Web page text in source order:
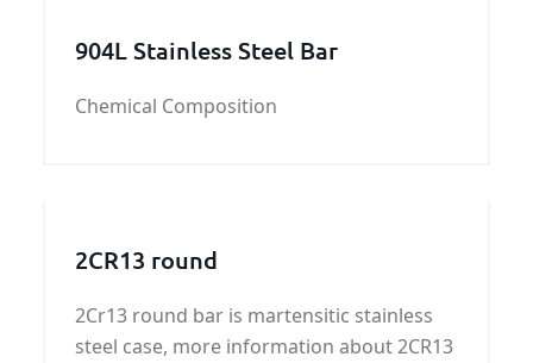
904L Stainless Steel Bar
Chemical Composition
2CR13 round
2Cr13 round bar is martensitic stainless
steel case, more information about 2CR13